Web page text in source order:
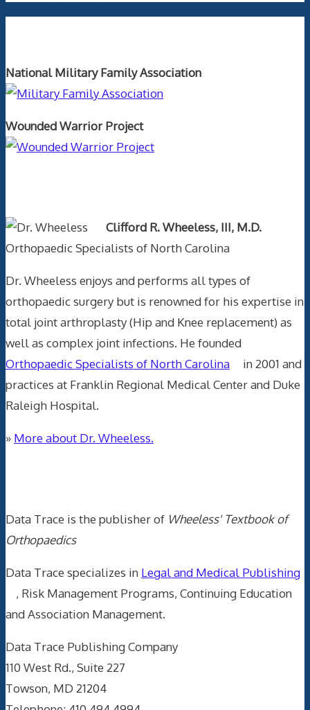
National Military Family Association
Wounded Warrior Project
Clifford R. Wheeless, III, M.D.
Orthopaedic Specialists of North Carolina
Dr. Wheeless enjoys and performs all types of
orthopaedic surgery but is renowned for his expertise in
total joint arthroplasty (Hip and Knee replacement) as
well as complex joint infections. He founded
Orthopaedic Specialists of North Carolina
in 2001 and
practices at Franklin Regional Medical Center and Duke
Raleigh Hospital.
» More about Dr. Wheeless.
Data Trace is the publisher of Wheeless' Textbook of
Orthopaedics
Data Trace specializes in Legal and Medical Publishing
, Risk Management Programs, Continuing Education
and Association Management.
Data Trace Publishing Company
110 West Rd., Suite 227
Towson, MD 21204